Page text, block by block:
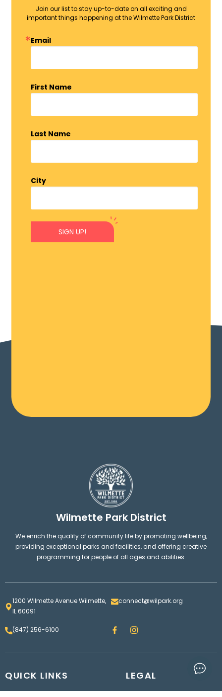
Join our list to stay up-to-date on all exciting and
important things happening at the Wilmette Park District
Email
First Name
Last Name
City
SIGN UP!
Wilmette Park District
We enrich the quality of community life by promoting wellbeing,
providing exceptional parks and facilities, and offering creative
programming for people of all ages and abilities.
1200 Wilmette Avenue Wilmette,
IL 60091
connect@wilpark.org
(847) 256-6100 F
a
e
I
n
t
r
a
m
QUICK LINKS LEGAL